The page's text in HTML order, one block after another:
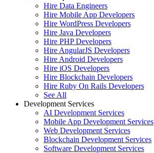
Hire Data Engineers
Hire Mobile App Developers
Hire WordPress Developers
Hire Java Developers
Hire PHP Developers
Hire AngularJS Developers
Hire Android Developers
Hire iOS Developers
Hire Blockchain Developers
Hire Ruby On Rails Developers
See All
Development Services
AI Development Services
Mobile App Development Services
Web Development Services
Blockchain Development Services
Software Development Services